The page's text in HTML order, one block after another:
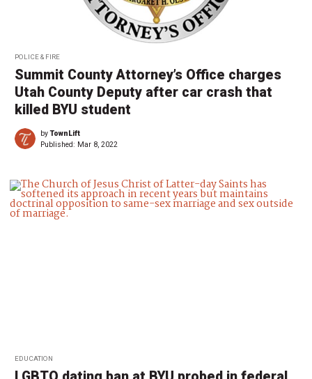
POLICE & FIRE
Summit County Attorney’s Office charges
Utah County Deputy after car crash that
killed BYU student
byTownLift
Published: Mar 8, 2022
EDUCATION